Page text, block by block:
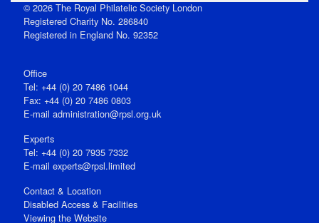
© 2026 The Royal Philatelic Society London
Registered Charity No. 286840
Registered in England No. 92352
Office
Tel: +44 (0) 20 7486 1044
Fax: +44 (0) 20 7486 0803
E‑mail administration@rpsl.org.uk
Experts
Tel: +44 (0) 20 7935 7332
E-mail experts@rpsl.limited
Contact & Location
Disabled Access & Facilities
Viewing the Website